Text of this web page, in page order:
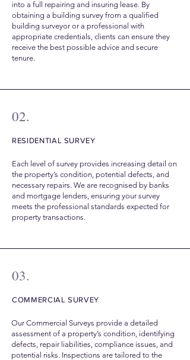
into a full repairing and insuring lease. By
obtaining a building survey from a qualified
building surveyor or a professional with
appropriate credentials, clients can ensure they
receive the best possible advice and secure
tenure.
02.
RESIDENTIAL SURVEY
Each level of survey provides increasing detail on
the property’s condition, potential defects, and
necessary repairs. We are recognised by banks
and mortgage lenders, ensuring your survey
meets the professional standards expected for
property transactions.
03.
COMMERCIAL SURVEY
Our Commercial Surveys provide a detailed
assessment of a property’s condition, identifying
defects, repair liabilities, compliance issues, and
potential risks. Inspections are tailored to the